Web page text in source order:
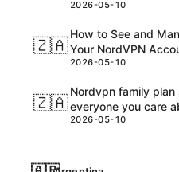
and Honest Take
2026-05-10
🇿🇦
How to See and
Your NordVPN
Pro Steps
2026-05-10
🇿🇦
Nordvpn family
everyone you care
Safety and
2026-05-10